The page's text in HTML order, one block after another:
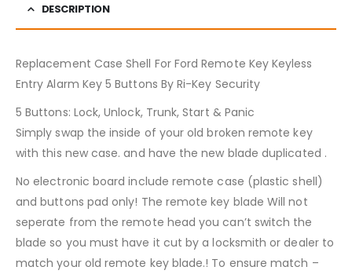
DESCRIPTION
Replacement Case Shell For Ford Remote Key Keyless
Entry Alarm Key 5 Buttons By Ri-Key Security
5 Buttons: Lock, Unlock, Trunk, Start & Panic
Simply swap the inside of your old broken remote key
with this new case. and have the new blade duplicated .
No electronic board include remote case (plastic shell)
and buttons pad only! The remote key blade Will not
seperate from the remote head you can’t switch the
blade so you must have it cut by a locksmith or dealer to
match your old remote key blade.! To ensure match –